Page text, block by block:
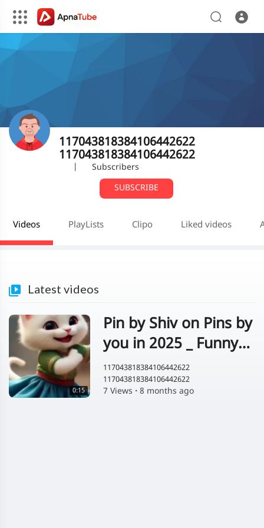
117043818384106442622
117043818384106442622
Subscribers
SUBSCRIBE
Videos PlayLists Clipo Liked videos
Latest videos
0:15
Pin by Shiv on Pins by
you in 2025 _ Funny
animal clips_ Cute
cats_ Funny cat
117043818384106442622
117043818384106442622
7 Views · 8 months ago